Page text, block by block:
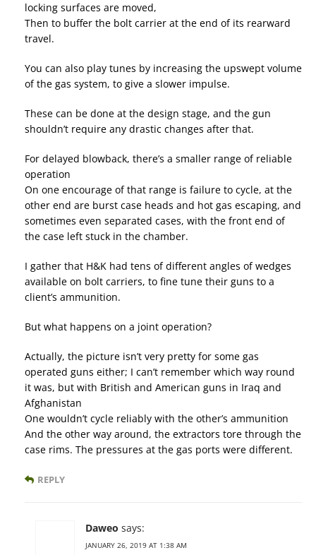
locking surfaces are moved,
Then to buffer the bolt carrier at the end of its rearward
travel.
You can also play tunes by increasing the upswept volume
of the gas system, to give a slower impulse.
These can be done at the design stage, and the gun
shouldn’t require any drastic changes after that.
For delayed blowback, there’s a smaller range of reliable
operation
On one encourage of that range is failure to cycle, at the
other end are burst case heads and hot gas escaping, and
sometimes even separated cases, with the front end of
the case left stuck in the chamber.
I gather that H&K had tens of different angles of wedges
available on bolt carriers, to fine tune their guns to a
client’s ammunition.
But what happens on a joint operation?
Actually, the picture isn’t very pretty for some gas
operated guns either; I can’t remember which way round
it was, but with British and American guns in Iraq and
Afghanistan
One wouldn’t cycle reliably with the other’s ammunition
And the other way around, the extractors tore through the
case rims. The pressures at the gas ports were different.
REPLY
Daweo says:
JANUARY 26, 2019 AT 1:38 AM